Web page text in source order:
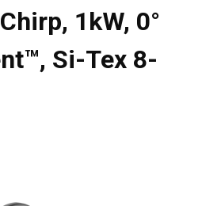
1kW, 0°
Si-Tex 8-